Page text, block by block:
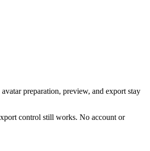
preparation, preview, and export stay
control still works. No account or